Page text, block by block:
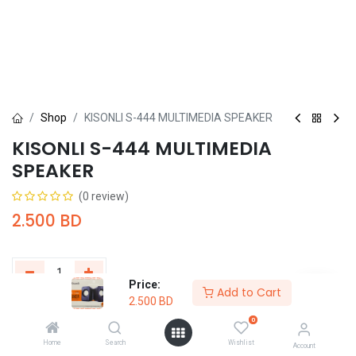
Price:
2.500 BD
Add to Cart
Home Search
0
Wishlist Account
Shop KISONLI S-444 MULTIMEDIA SPEAKER
KISONLI S-444 MULTIMEDIA
SPEAKER
(0 review)
2.500 BD
Add to Cart
Add to wishlist